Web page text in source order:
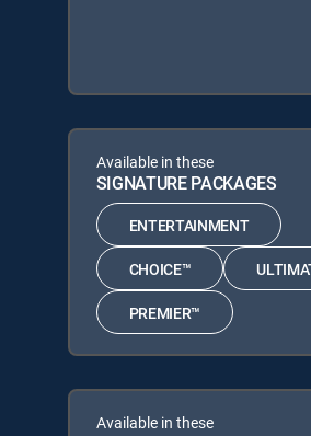
Available in these
SIGNATURE PACKAGES
ENTERTAINMENT
CHOICE™
PREMIER™
Available in these